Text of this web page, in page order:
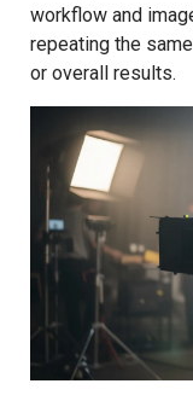
workflow and
repeating the
or overall results.